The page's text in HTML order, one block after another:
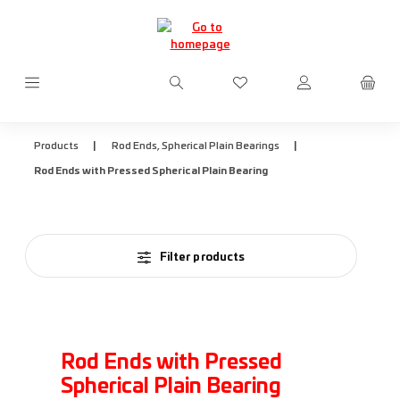
You have 0 wishlist items
Products | Rod Ends, Spherical Plain Bearings |
Rod Ends with Pressed Spherical Plain Bearing
Filter products
Rod Ends with Pressed
Spherical Plain Bearing